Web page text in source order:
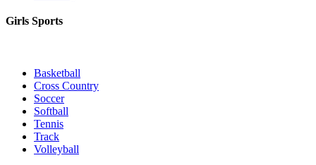
Girls Sports
Basketball
Cross Country
Soccer
Softball
Tennis
Track
Volleyball